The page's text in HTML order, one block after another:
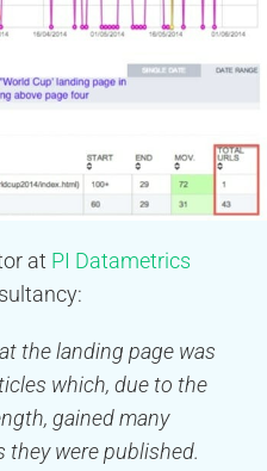
at PI Datametrics
the landing page was
which, due to the
gained many
they were published.